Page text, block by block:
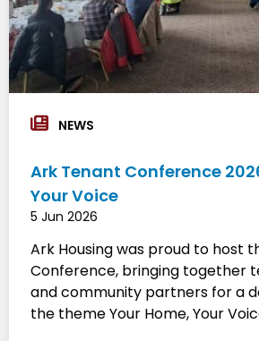
NEWS
Ark Tenant Conference
Your Voice
5 Jun 2026
Ark Housing was proud to host
Conference, bringing together
and community partners for a
the theme Your Home, Your